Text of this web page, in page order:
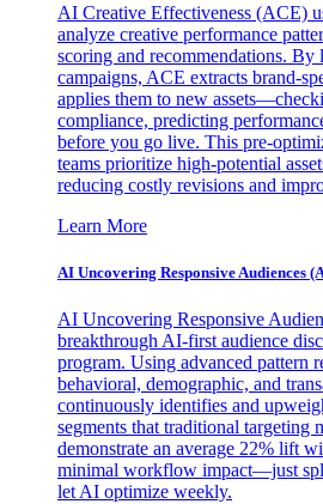
AI Creative Effectiveness (ACE)
analyze creative performance
scoring and recommendations.
campaigns, ACE extracts brand-
applies them to new
compliance, predicting
before you go live. This pre-
teams prioritize high-potential
reducing costly revisions and
Learn More
AI Uncovering Responsive Audiences
AI Uncovering Responsive
breakthrough AI-first audience
program. Using advanced pattern
behavioral, demographic, and
continuously identifies and
segments that traditional targeting
demonstrate an average 22% lift
minimal workflow impact—just
let AI optimize weekly.